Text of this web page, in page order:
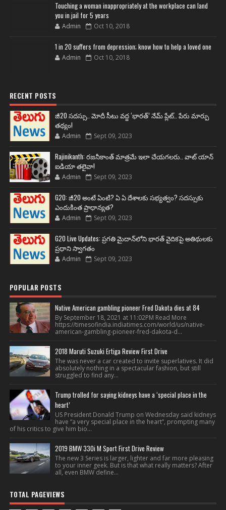
Touching a woman inappropriately at the workplace can land
you in jail for 5 years
Admin Oct 10, 2018
1 in 20 suffers from depression; know how to help a loved one
Admin Oct 10, 2018
RECENT POSTS
జీ20 సదస్సు.. మోదీ సీటు వద్ద ‘భారత్’ నేమ్ ప్లేట్‌.. పేరు మార్పు
తథ్యం!
Admin Sept 09, 2023
Rajinikanth: రజనీకాంత్ మాత్రమే ఇలా చేయగలరు.. వాట్ యాన్
ఐడియా తలైవా!
Admin Sept 09, 2023
G20: జీ20 అంటే ఏంటి? ఏ ఏ దేశాలకు సభ్యత్వం? సదస్సుకు
ఎందుకింత ప్రాధాన్యత?
Admin Sept 09, 2023
G20 Live Updates: ప్రగతి మైదాన్‌లోని భారత్ వైదికపై అతిథులకు
ప్రధాని స్వాగతం
Admin Sept 09, 2023
POPULAR POSTS
Native American gambling pioneer Fred Dakota dies at 84
By September 18, 2021 at 11:02PM Read More
https://timesofindia.indiatimes.com/world/us/native-
american-gambling-pioneer-fred-dakota-d...
2018 Maruti Suzuki Ertiga Review First Drive
The was never a car created to invite superlatives. It did
absolutely nothing in a spectacular fashion, but still
struggled to find any...
Trump trolled for saying kidneys have a ‘special place in the
heart’
US President Donald Trump on Wednesday said kidneys
have “a very special place in the heart”, prompting many
of his critics to give him bio...
2019 BMW 330i M Sport First Drive Review
The new 3 Series is larger, lighter and far more pleasing
to your inner geek. But is that what really matters? After
all, even BMW define...
TOTAL PAGEVIEWS